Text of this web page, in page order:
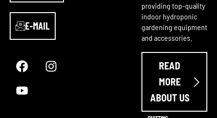
E-MAIL
a
c
b
n
s
o
u
u
providing top-quality
indoor hydroponic
gardening equipment
and accessories.
READ
MORE
ABOUT US